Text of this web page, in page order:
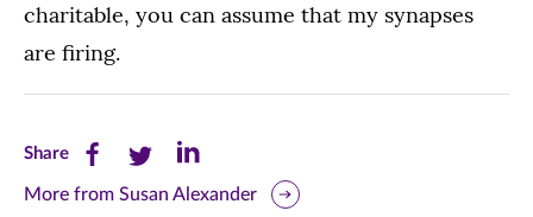
charitable, you can assume that my synapses
are firing.
ShareShare
this
Share
this
Share
this
More from Susan Alexander